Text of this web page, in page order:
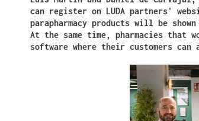
can register on LUDA partners'
parapharmacy products will be
At the same time, pharmacies that
software where their customers can